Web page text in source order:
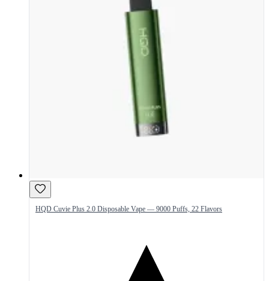
HQD Cuvie Plus 2.0 Disposable Vape — 9000 Puffs, 22 Flavors